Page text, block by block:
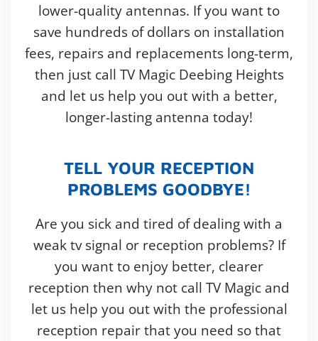
lower-quality antennas. If you want to
save hundreds of dollars on installation
fees, repairs and replacements long-term,
then just call TV Magic Deebing Heights
and let us help you out with a better,
longer-lasting antenna today!
TELL YOUR RECEPTION
PROBLEMS GOODBYE!
Are you sick and tired of dealing with a
weak tv signal or reception problems? If
you want to enjoy better, clearer
reception then why not call TV Magic and
let us help you out with the professional
reception repair that you need so that